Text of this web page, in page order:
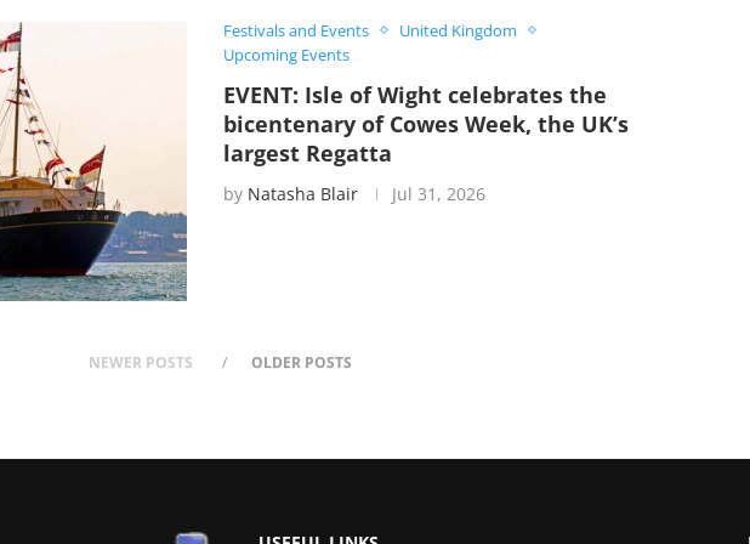
Festivals and Events
United Kingdom
Upcoming Events
EVENT: Isle of Wight celebrates the
bicentenary of Cowes Week, the UK’s
largest Regatta
by Natasha Blair Jul 31, 2026
NEWER POSTS OLDER POSTS